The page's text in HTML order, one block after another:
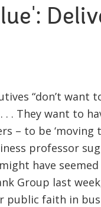
“don’t
. They want to
– to be ‘moving
professor
have
Group last
public faith in